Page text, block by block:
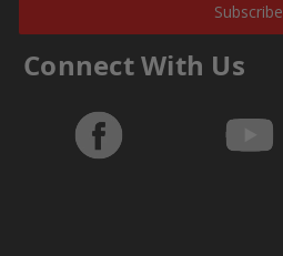
Subscribe
Connect With Us